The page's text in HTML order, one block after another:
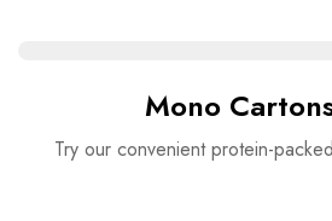
Mono
Try our convenient protein-